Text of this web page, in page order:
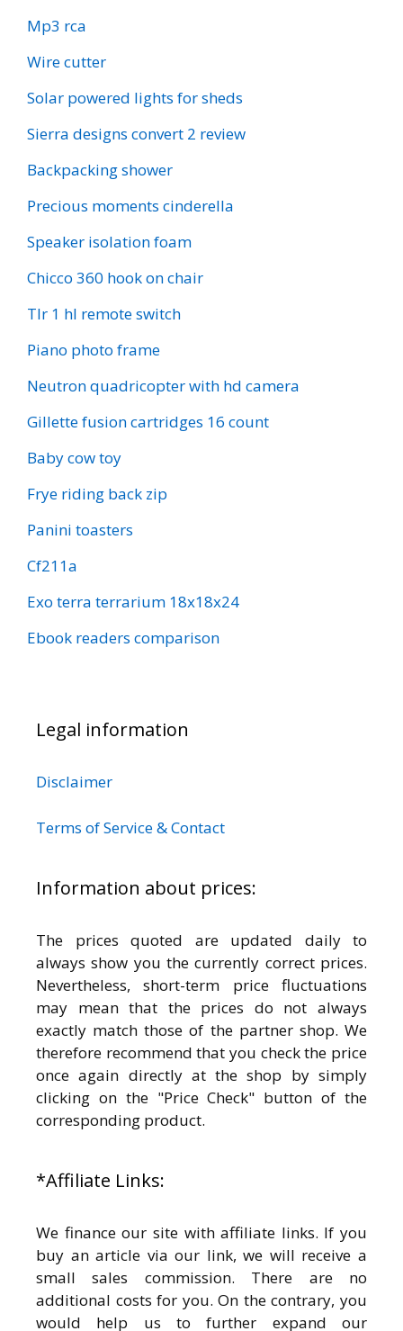
Mp3 rca
Wire cutter
Solar powered lights for sheds
Sierra designs convert 2 review
Backpacking shower
Precious moments cinderella
Speaker isolation foam
Chicco 360 hook on chair
Tlr 1 hl remote switch
Piano photo frame
Neutron quadricopter with hd camera
Gillette fusion cartridges 16 count
Baby cow toy
Frye riding back zip
Panini toasters
Cf211a
Exo terra terrarium 18x18x24
Ebook readers comparison
Legal information
Disclaimer
Terms of Service & Contact
Information about prices:
The prices quoted are updated daily to
always show you the currently correct prices.
Nevertheless, short-term price fluctuations
may mean that the prices do not always
exactly match those of the partner shop. We
therefore recommend that you check the price
once again directly at the shop by simply
clicking on the "Price Check" button of the
corresponding product.
*Affiliate Links:
We finance our site with affiliate links. If you
buy an article via our link, we will receive a
small sales commission. There are no
additional costs for you. On the contrary, you
would help us to further expand our